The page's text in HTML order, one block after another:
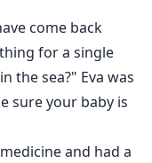
come back
for a single
the sea?" Eva was
sure your baby is
and had a